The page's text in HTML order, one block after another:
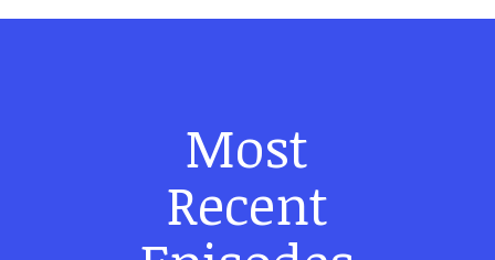
Most
Recent